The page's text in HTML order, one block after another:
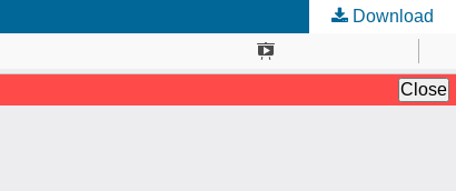
Download